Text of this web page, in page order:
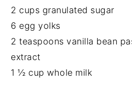
2 cups granulated sugar
6 egg yolks
2 teaspoons vanilla bean
extract
1 ½ cup whole milk